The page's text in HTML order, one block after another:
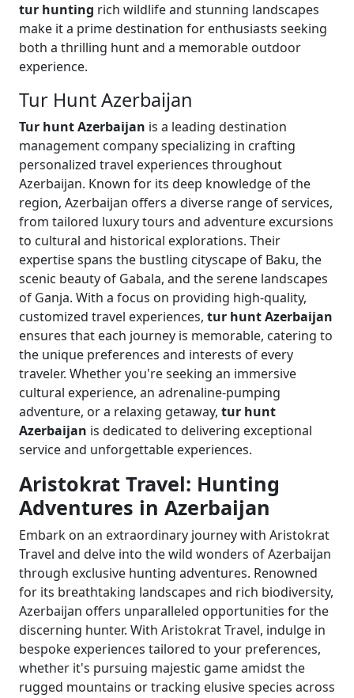
tur hunting rich wildlife and stunning landscapes
make it a prime destination for enthusiasts seeking
both a thrilling hunt and a memorable outdoor
experience.
Tur Hunt Azerbaijan
Tur hunt Azerbaijan is a leading destination
management company specializing in crafting
personalized travel experiences throughout
Azerbaijan. Known for its deep knowledge of the
region, Azerbaijan offers a diverse range of services,
from tailored luxury tours and adventure excursions
to cultural and historical explorations. Their
expertise spans the bustling cityscape of Baku, the
scenic beauty of Gabala, and the serene landscapes
of Ganja. With a focus on providing high-quality,
customized travel experiences, tur hunt Azerbaijan
ensures that each journey is memorable, catering to
the unique preferences and interests of every
traveler. Whether you're seeking an immersive
cultural experience, an adrenaline-pumping
adventure, or a relaxing getaway, tur hunt
Azerbaijan is dedicated to delivering exceptional
service and unforgettable experiences.
Aristokrat Travel: Hunting
Adventures in Azerbaijan
Embark on an extraordinary journey with Aristokrat
Travel and delve into the wild wonders of Azerbaijan
through exclusive hunting adventures. Renowned
for its breathtaking landscapes and rich biodiversity,
Azerbaijan offers unparalleled opportunities for the
discerning hunter. With Aristokrat Travel, indulge in
bespoke experiences tailored to your preferences,
whether it's pursuing majestic game amidst the
rugged mountains or tracking elusive species across